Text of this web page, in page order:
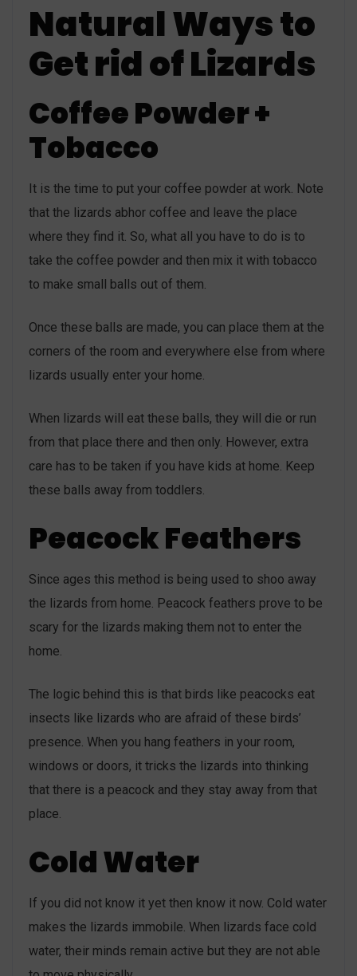
Natural Ways to
Get rid of Lizards
Coffee Powder +
Tobacco
It is the time to put your coffee powder at work. Note
that the lizards abhor coffee and leave the place
where they find it. So, what all you have to do is to
take the coffee powder and then mix it with tobacco
to make small balls out of them.
Once these balls are made, you can place them at the
corners of the room and everywhere else from where
lizards usually enter your home.
When lizards will eat these balls, they will die or run
from that place there and then only. However, extra
care has to be taken if you have kids at home. Keep
these balls away from toddlers.
Peacock Feathers
Since ages this method is being used to shoo away
the lizards from home. Peacock feathers prove to be
scary for the lizards making them not to enter the
home.
The logic behind this is that birds like peacocks eat
insects like lizards who are afraid of these birds’
presence. When you hang feathers in your room,
windows or doors, it tricks the lizards into thinking
that there is a peacock and they stay away from that
place.
Cold Water
If you did not know it yet then know it now. Cold water
makes the lizards immobile. When lizards face cold
water, their minds remain active but they are not able